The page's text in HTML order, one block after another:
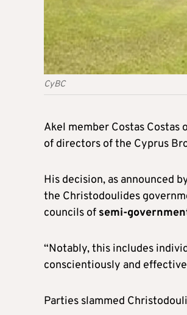
CyBC
Akel member Costas Costas
of directors of the Cyprus
His decision, as announced
the Christodoulides
councils of semi-
“Notably, this includes
conscientiously and
Parties slammed